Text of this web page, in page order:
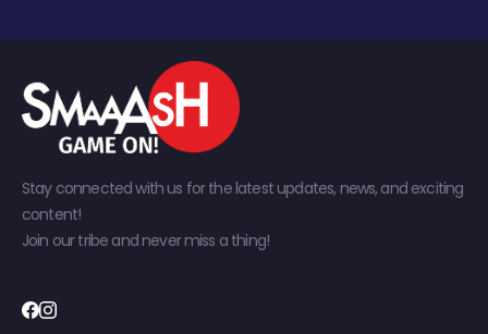
Stay connected with us for the latest updates, news, and exciting
content!
Join our tribe and never miss a thing!